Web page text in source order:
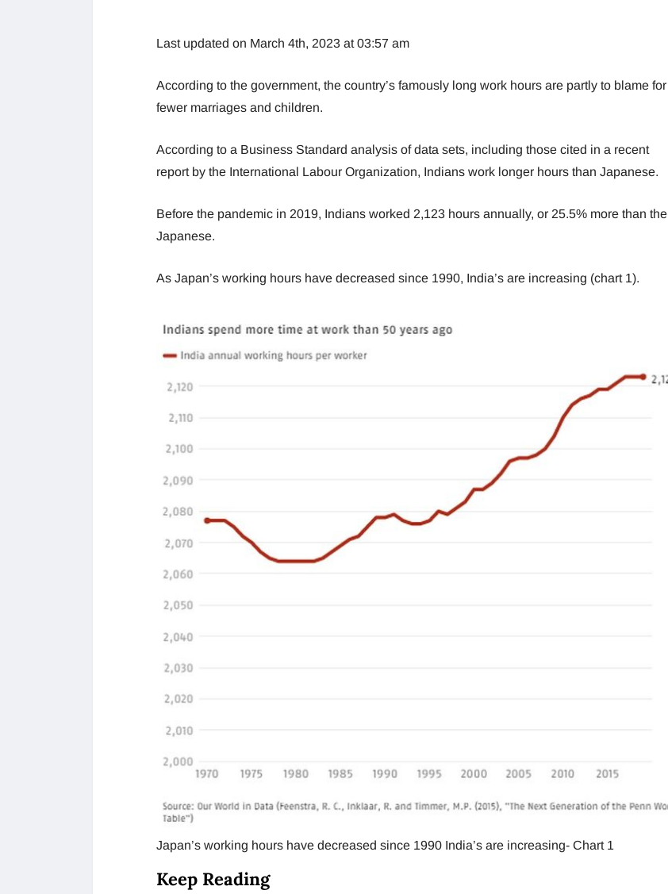
Last updated on March 4th, 2023 at 03:57 am
According to the government, the country’s famously long work hours are partly to blame for
fewer marriages and children.
According to a Business Standard analysis of data sets, including those cited in a recent
report by the International Labour Organization, Indians work longer hours than Japanese.
Before the pandemic in 2019, Indians worked 2,123 hours annually, or 25.5% more than the
Japanese.
As Japan’s working hours have decreased since 1990, India’s are increasing (chart 1).
Japan’s working hours have decreased since 1990 India’s are increasing- Chart 1
Keep Reading